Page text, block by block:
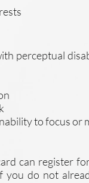
perceptual
to focus or
can register
you do not